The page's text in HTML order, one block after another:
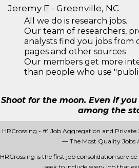
Jeremy E - Greenville, NC
All we do is research jobs.
Our team of researchers,
analysts find you jobs from
pages and other sources
Our members get more
than people who use
Shoot for the moon. Even if
among the
HRCrossing - #1 Job Aggregation and Private
— The Most Quality Jobs
HRCrossing is the first job consolidation